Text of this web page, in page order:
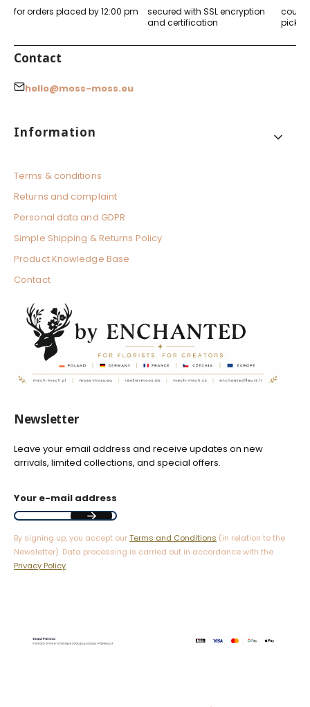
for orders placed by 12:00 pm
secured with SSL encryption
and certification
Contact
hello@moss-moss.eu
Footer menu
Information
Terms & conditions
Returns and complaint
Personal data and GDPR
Simple Shipping & Returns Policy
Product Knowledge Base
Contact
Newsletter
Leave your email address and receive updates on new
arrivals, limited collections, and special offers.
Your e-mail address
By signing up, you accept ourTerms and Conditions (in relation to the
Newsletter). Data processing is carried out in accordance with the
Privacy Policy.